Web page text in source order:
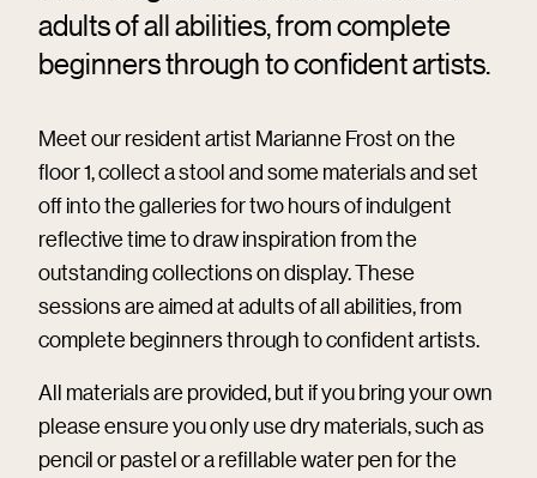
adults of all abilities, from complete
beginners through to confident artists.
Meet our resident artist Marianne Frost on the
floor 1, collect a stool and some materials and set
off into the galleries for two hours of indulgent
reflective time to draw inspiration from the
outstanding collections on display. These
sessions are aimed at adults of all abilities, from
complete beginners through to confident artists.
All materials are provided, but if you bring your own
please ensure you only use dry materials, such as
pencil or pastel or a refillable water pen for the